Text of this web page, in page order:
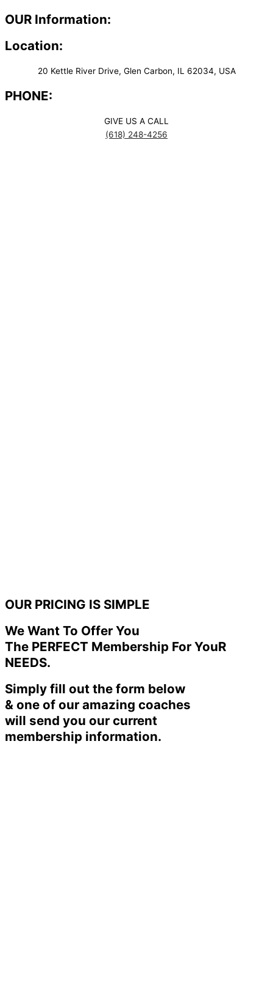
OUR Information:
Location:
20 Kettle River Drive, Glen Carbon, IL 62034, USA
PHONE:
GIVE US A CALL
(618) 248-4256
OUR PRICING IS SIMPLE
We Want To Offer You
The PERFECT Membership For YouR
NEEDS.
Simply fill out the form below
& one of our amazing coaches
will send you our current
membership information.